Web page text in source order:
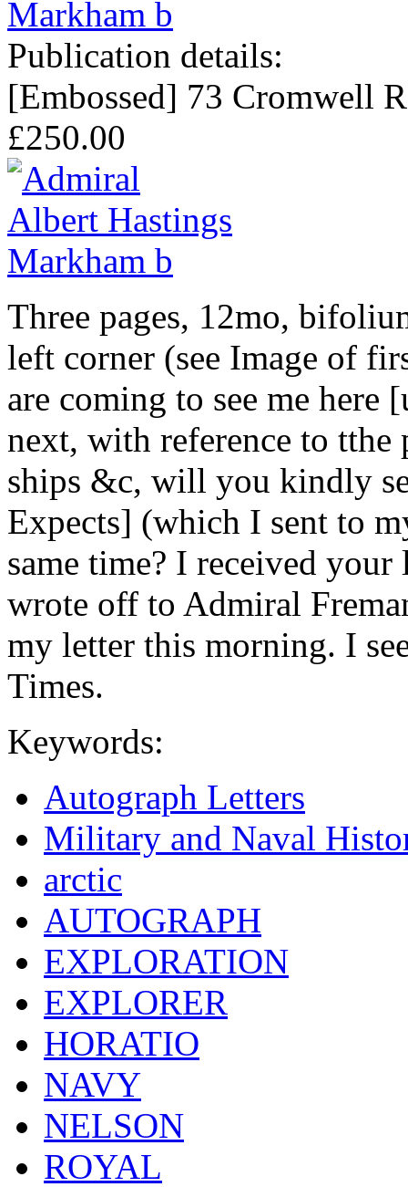
Publication details:
[Embossed] 73 Cromwell
£250.00
Three pages, 12mo,
left corner (see Image of
are coming to see me
next, with reference to
ships &c, will you kindly
Expects] (which I sent to
same time? I received
wrote off to Admiral
my letter this morning. I
Times.
Keywords:
Autograph Letters
Military and Naval
arctic
AUTOGRAPH
EXPLORATION
EXPLORER
HORATIO
NAVY
NELSON
ROYAL